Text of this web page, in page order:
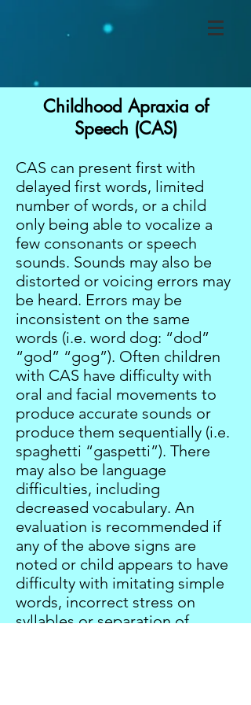
Childhood Apraxia of
Speech (CAS)
CAS can present first with
delayed first words, limited
number of words, or a child
only being able to vocalize a
few consonants or speech
sounds. Sounds may also be
distorted or voicing errors may
be heard. Errors may be
inconsistent on the same
words (i.e. word dog: “dod”
“god” “gog”). Often children
with CAS have difficulty with
oral and facial movements to
produce accurate sounds or
produce them sequentially (i.e.
spaghetti “gaspetti”). There
may also be language
difficulties, including
decreased vocabulary. An
evaluation is recommended if
any of the above signs are
noted or child appears to have
difficulty with imitating simple
words, incorrect stress on
syllables or separation of